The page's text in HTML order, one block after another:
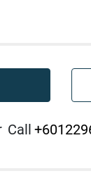
Call